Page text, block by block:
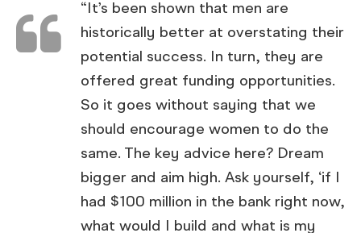
“It’s been shown that men are
historically better at overstating their
potential success. In turn, they are
offered great funding opportunities.
So it goes without saying that we
should encourage women to do the
same. The key advice here? Dream
bigger and aim high. Ask yourself, ‘if I
had $100 million in the bank right now,
what would I build and what is my